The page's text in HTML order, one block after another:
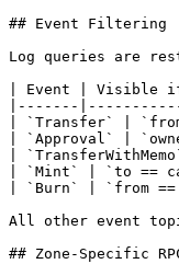
## Event Filtering
Log queries are
| Event | Visible
|-------
| `Transfer` |
| `Approval` |
|
| `Mint` | `to ==
| `Burn` | `from
All other event
## Zone-Specific